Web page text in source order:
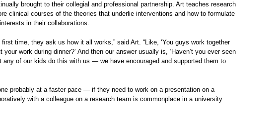
brought to their collegial and professional partnership. Art teaches research
clinical courses of the theories that underlie interventions and how to formulate
in their collaborations.
time, they ask us how it all works,” said Art. “Like, ‘You guys work together
work during dinner?’ And then our answer usually is, ‘Haven’t you ever seen
any of our kids do this with us — we have encouraged and supported them to
probably at a faster pace — if they need to work on a presentation on a
with a colleague on a research team is commonplace in a university